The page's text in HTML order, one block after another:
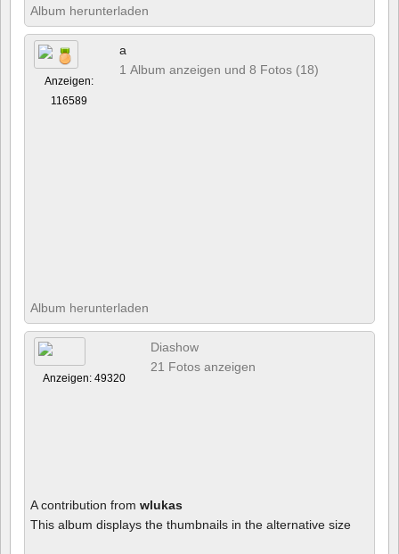
Album herunterladen
Anzeigen:
116589
a
1 Album anzeigen und 8 Fotos (18)
Album herunterladen
Anzeigen: 49320
Diashow
21 Fotos anzeigen
A contribution from wlukas
This album displays the thumbnails in the alternative size